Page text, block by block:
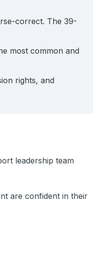
correct. The 39-
most common and
rights, and
leadership team
are confident in their